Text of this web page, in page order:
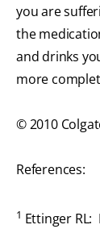
you are
the
and drinks
more
© 2010
References:
1 Ettinger RL: